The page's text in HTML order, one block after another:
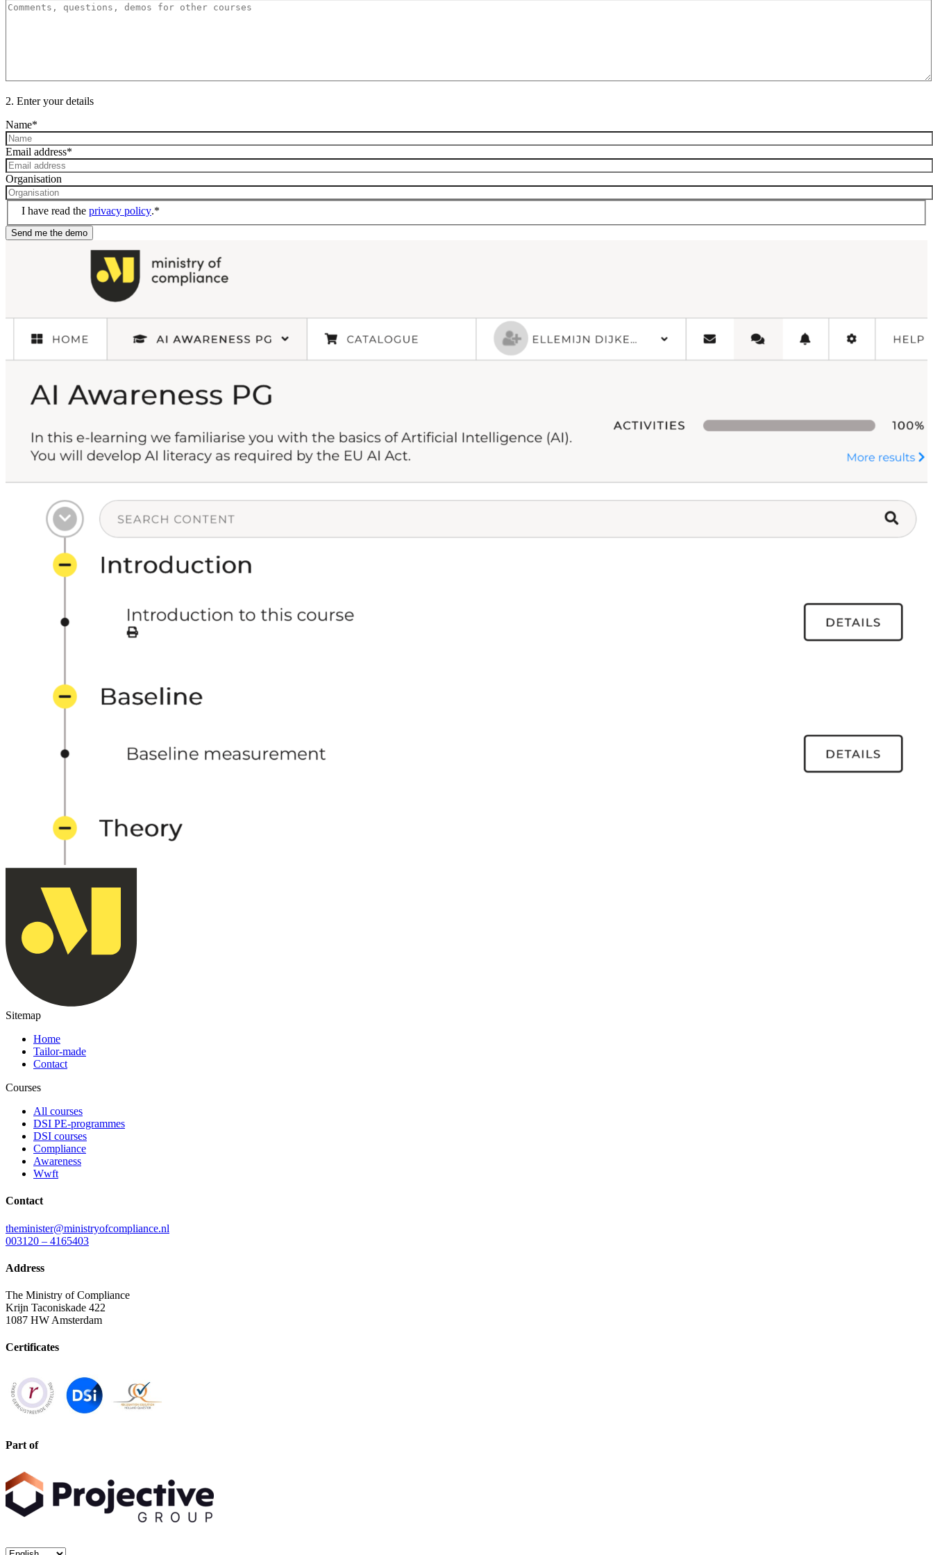
2. Enter your details
Name*
Email address*
Organisation
I have read the privacy policy.*
Send me the demo
Sitemap
Home
Tailor-made
Contact
Courses
All courses
DSI PE-programmes
DSI courses
Compliance
Awareness
Wwft
Contact
theminister@ministryofcompliance.nl
003120 – 4165403
Address
The Ministry of Compliance
Krijn Taconiskade 422
1087 HW Amsterdam
Certificates
Part of